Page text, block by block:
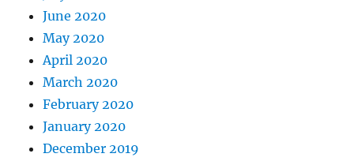
June 2020
May 2020
April 2020
March 2020
February 2020
January 2020
December 2019